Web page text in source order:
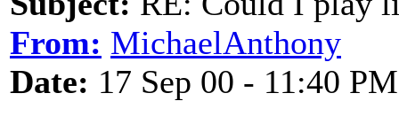
From: MichaelAnthony
Date: 17 Sep 00 - 11:40 PM